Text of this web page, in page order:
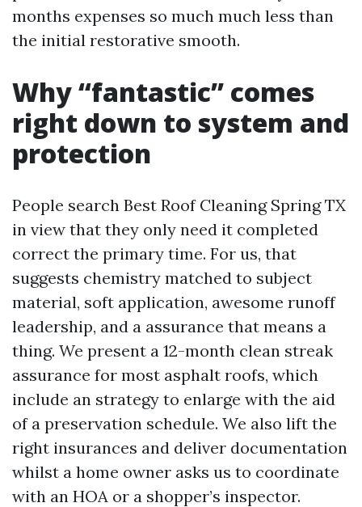
months expenses so much much less than
the initial restorative smooth.
Why “fantastic” comes
right down to system and
protection
People search Best Roof Cleaning Spring TX
in view that they only need it completed
correct the primary time. For us, that
suggests chemistry matched to subject
material, soft application, awesome runoff
leadership, and a assurance that means a
thing. We present a 12-month clean streak
assurance for most asphalt roofs, which
include an strategy to enlarge with the aid
of a preservation schedule. We also lift the
right insurances and deliver documentation
whilst a home owner asks us to coordinate
with an HOA or a shopper’s inspector.